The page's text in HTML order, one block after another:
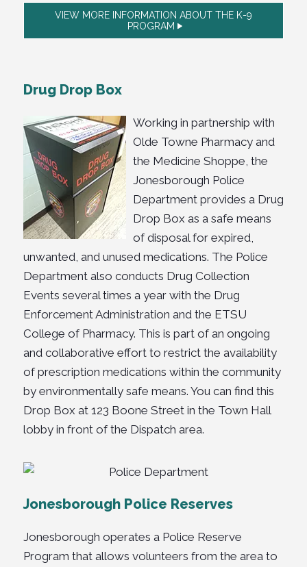
VIEW MORE INFORMATION ABOUT THE K-9
PROGRAM
Drug Drop Box
Working in partnership with
Olde Towne Pharmacy and
the Medicine Shoppe, the
Jonesborough Police
Department provides a Drug
Drop Box as a safe means
of disposal for expired,
unwanted, and unused medications. The Police
Department also conducts Drug Collection
Events several times a year with the Drug
Enforcement Administration and the ETSU
College of Pharmacy. This is part of an ongoing
and collaborative effort to restrict the availability
of prescription medications within the community
by environmentally safe means. You can find this
Drop Box at 123 Boone Street in the Town Hall
lobby in front of the Dispatch area.
Jonesborough Police Reserves
Jonesborough operates a Police Reserve
Program that allows volunteers from the area to